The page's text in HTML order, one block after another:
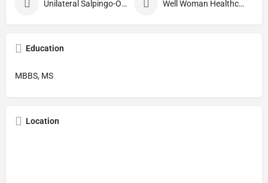
Unilateral Salpingo-Oophorectomy Well Woman Healthcheck
Education
MBBS, MS
Location